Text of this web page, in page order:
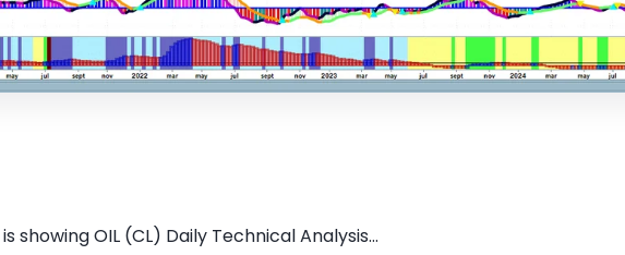
showing OIL (CL) Daily Technical Analysis...